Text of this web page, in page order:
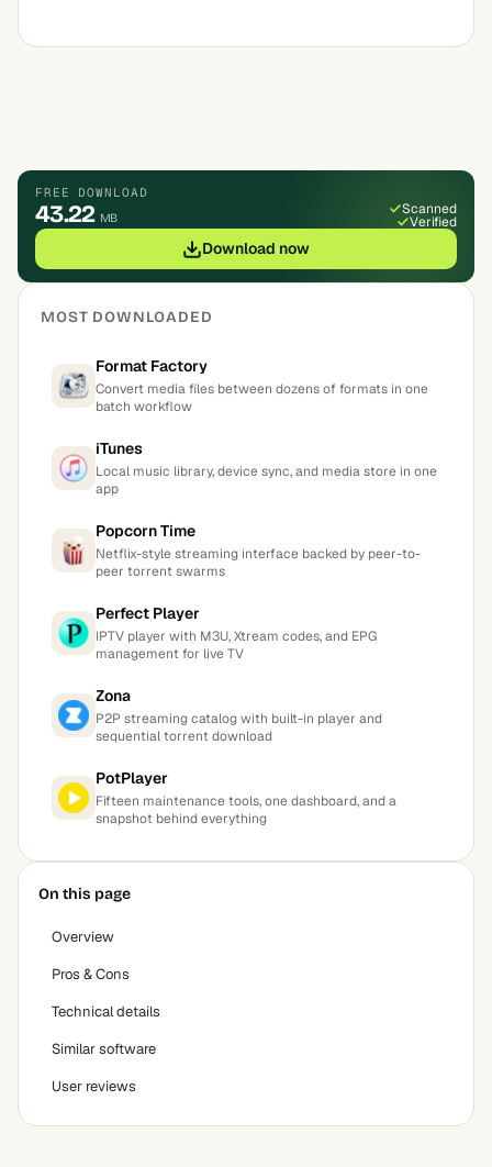
FREE DOWNLOAD
43.22 MB
Scanned
Verified
Download now
MOST DOWNLOADED
Format Factory
Convert media files between dozens of formats in one
batch workflow
iTunes
Local music library, device sync, and media store in one
app
Popcorn Time
Netflix-style streaming interface backed by peer-to-
peer torrent swarms
Perfect Player
IPTV player with M3U, Xtream codes, and EPG
management for live TV
Zona
P2P streaming catalog with built-in player and
sequential torrent download
PotPlayer
Fifteen maintenance tools, one dashboard, and a
snapshot behind everything
On this page
Overview
Pros & Cons
Technical details
Similar software
User reviews